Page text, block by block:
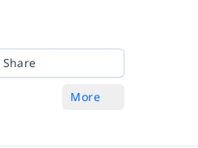
Share
More